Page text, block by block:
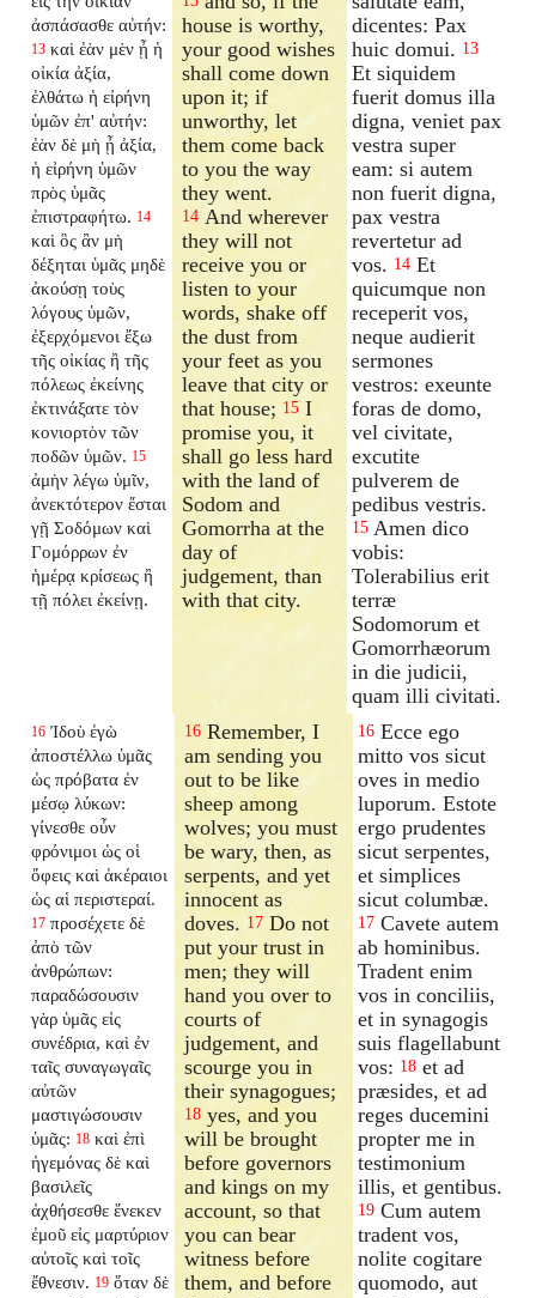
ἀσπάσασθε αὐτήν:
13 καὶ ἐὰν μὲν ᾖ ἡ
οἰκία ἀξία,
ἐλθάτω ἡ εἰρήνη
ὑμῶν ἐπ' αὐτήν:
ἐὰν δὲ μὴ ᾖ ἀξία,
ἡ εἰρήνη ὑμῶν
πρὸς ὑμᾶς
ἐπιστραφήτω. 14
καὶ ὃς ἂν μὴ
δέξηται ὑμᾶς μηδὲ
ἀκούσῃ τοὺς
λόγους ὑμῶν,
ἐξερχόμενοι ἔξω
τῆς οἰκίας ἢ τῆς
πόλεως ἐκείνης
ἐκτινάξατε τὸν
κονιορτὸν τῶν
ποδῶν ὑμῶν. 15
ἀμὴν λέγω ὑμῖν,
ἀνεκτότερον ἔσται
γῇ Σοδόμων καὶ
Γομόρρων ἐν
ἡμέρᾳ κρίσεως ἢ
τῇ πόλει ἐκείνῃ.
house is worthy,
your good wishes
shall come down
upon it; if
unworthy, let
them come back
to you the way
they went.
14 And wherever
they will not
receive you or
listen to your
words, shake off
the dust from
your feet as you
leave that city or
that house; 15 I
promise you, it
shall go less hard
with the land of
Sodom and
Gomorrha at the
day of
judgement, than
with that city.
dicentes: Pax
huic domui. 13
Et siquidem
fuerit domus illa
digna, veniet pax
vestra super
eam: si autem
non fuerit digna,
pax vestra
revertetur ad
vos. 14 Et
quicumque non
receperit vos,
neque audierit
sermones
vestros: exeunte
foras de domo,
vel civitate,
excutite
pulverem de
pedibus vestris.
15 Amen dico
vobis:
Tolerabilius erit
terræ
Sodomorum et
Gomorrhæorum
in die judicii,
quam illi civitati.
16 Ἰδοὺ ἐγὼ
ἀποστέλλω ὑμᾶς
ὡς πρόβατα ἐν
μέσῳ λύκων:
γίνεσθε οὖν
φρόνιμοι ὡς οἱ
ὄφεις καὶ ἀκέραιοι
ὡς αἱ περιστεραί.
17 προσέχετε δὲ
ἀπὸ τῶν
ἀνθρώπων:
παραδώσουσιν
γὰρ ὑμᾶς εἰς
συνέδρια, καὶ ἐν
ταῖς συναγωγαῖς
αὐτῶν
μαστιγώσουσιν
ὑμᾶς: 18 καὶ ἐπὶ
ἡγεμόνας δὲ καὶ
βασιλεῖς
ἀχθήσεσθε ἕνεκεν
ἐμοῦ εἰς μαρτύριον
αὐτοῖς καὶ τοῖς
ἔθνεσιν. 19 ὅταν δὲ
16 Remember, I
am sending you
out to be like
sheep among
wolves; you must
be wary, then, as
serpents, and yet
innocent as
doves. 17 Do not
put your trust in
men; they will
hand you over to
courts of
judgement, and
scourge you in
their synagogues;
18 yes, and you
will be brought
before governors
and kings on my
account, so that
you can bear
witness before
them, and before
16 Ecce ego
mitto vos sicut
oves in medio
luporum. Estote
ergo prudentes
sicut serpentes,
et simplices
sicut columbæ.
17 Cavete autem
ab hominibus.
Tradent enim
vos in conciliis,
et in synagogis
suis flagellabunt
vos: 18 et ad
præsides, et ad
reges ducemini
propter me in
testimonium
illis, et gentibus.
19 Cum autem
tradent vos,
nolite cogitare
quomodo, aut